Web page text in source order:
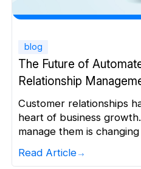
blog
The Future of
Relationship
Customer relationships
heart of business
manage them is
today, that’s no longer
Read Article